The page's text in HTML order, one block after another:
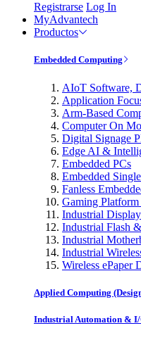
Registrarse Log In
MyAdvantech
Productos
Embedded Computing
AIoT Software,
Application
Arm-Based
Computer On
Digital Signage
Edge AI &
Embedded PCs
Embedded
Fanless
Gaming
Industrial
Industrial Flash
Industrial
Industrial
Wireless ePaper
Applied Computing
Industrial Automation &